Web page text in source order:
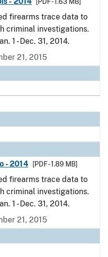
firearms trace data to
criminal investigations.
1 - Dec. 31, 2014.
21, 2015
- 2014
[PDF - 1.89 MB]
firearms trace data to
criminal investigations.
1 - Dec. 31, 2014.
21, 2015